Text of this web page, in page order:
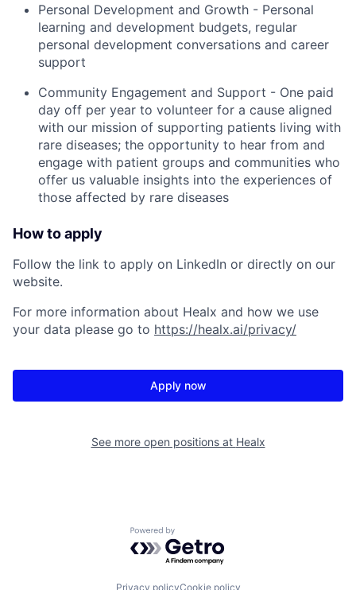
Personal Development and Growth - Personal
learning and development budgets, regular
personal development conversations and career
support
Community Engagement and Support - One paid
day off per year to volunteer for a cause aligned
with our mission of supporting patients living with
rare diseases; the opportunity to hear from and
engage with patient groups and communities who
offer us valuable insights into the experiences of
those affected by rare diseases
How to apply
Follow the link to apply on LinkedIn or directly on our
website.
For more information about Healx and how we use
your data please go to https://healx.ai/privacy/
Apply now
See more open positions at Healx
Powered by Getro.com
Privacy policyCookie policy